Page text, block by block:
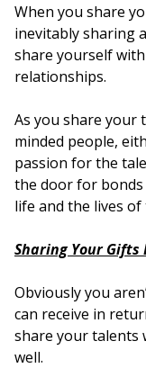
When you share
inevitably sharing
share yourself
relationships.
As you share your
minded people,
passion for the
the door for
life and the lives
Sharing Your
Obviously you
can receive in
share your talents
well.